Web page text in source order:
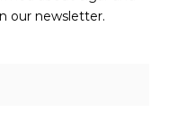
our newsletter.